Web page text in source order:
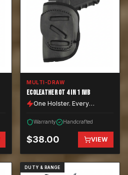
MULTI-DRAW
ECOLEATHER OT 4 IN 1 IWB
One Holster. Every
Warranty Handcrafted
$38.00 VIEW
DUTY & RANGE